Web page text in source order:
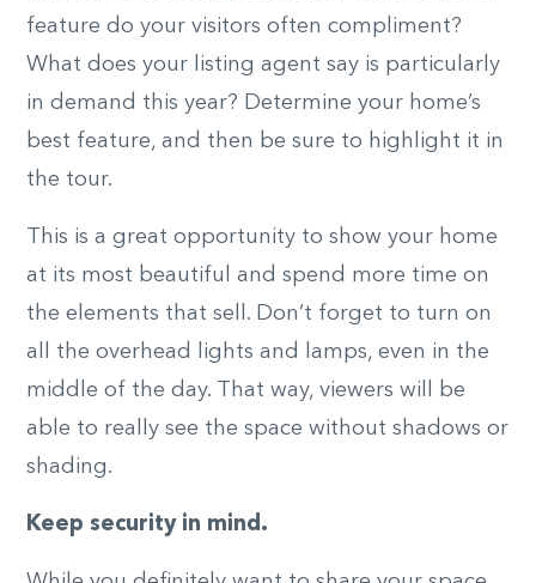
feature do your visitors often compliment?
What does your listing agent say is particularly
in demand this year? Determine your home’s
best feature, and then be sure to highlight it in
the tour.
This is a great opportunity to show your home
at its most beautiful and spend more time on
the elements that sell. Don’t forget to turn on
all the overhead lights and lamps, even in the
middle of the day. That way, viewers will be
able to really see the space without shadows or
shading.
Keep security in mind.